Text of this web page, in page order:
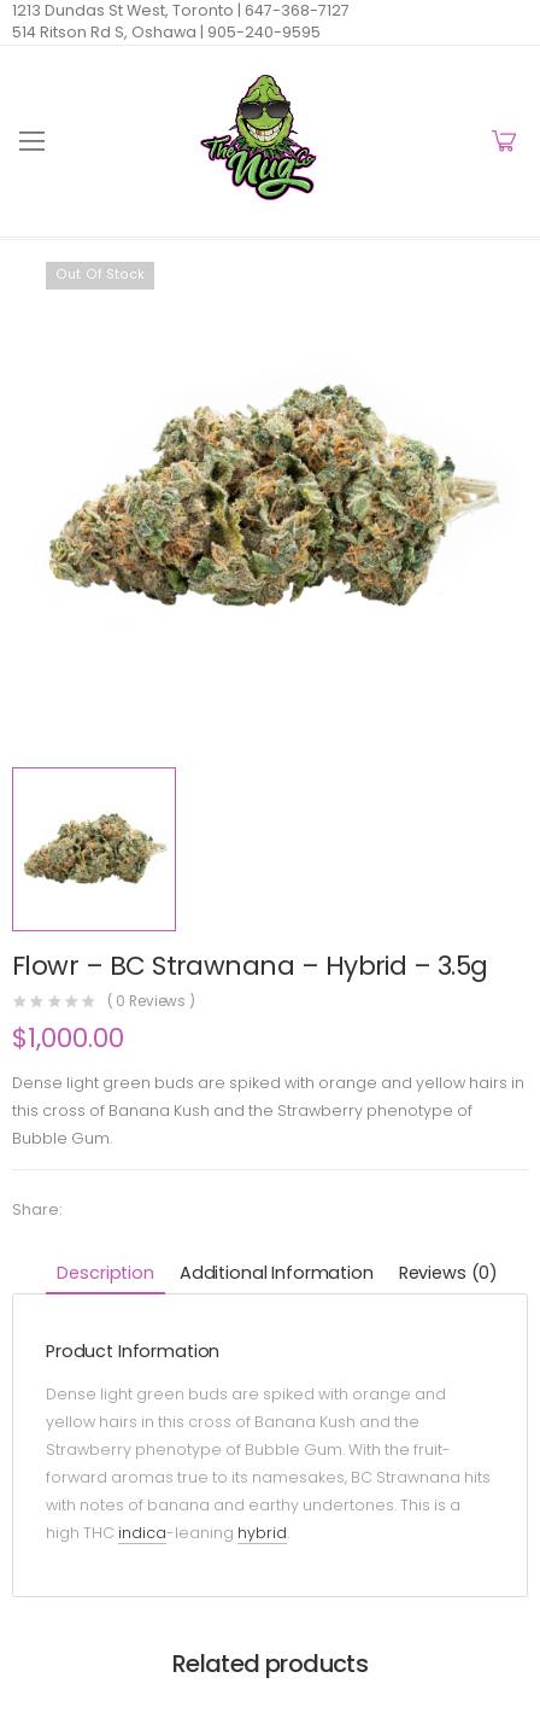
1213 Dundas St West, Toronto | 647-368-7127
514 Ritson Rd S, Oshawa | 905-240-9595
Out Of Stock
Flowr – BC Strawnana – Hybrid – 3.5g
( 0 Reviews )
$1,000.00
Dense light green buds are spiked with orange and yellow hairs in
this cross of Banana Kush and the Strawberry phenotype of
Bubble Gum.
Share:
Description Additional Information Reviews (0)
Product Information
Dense light green buds are spiked with orange and
yellow hairs in this cross of Banana Kush and the
Strawberry phenotype of Bubble Gum. With the fruit-
forward aromas true to its namesakes, BC Strawnana hits
with notes of banana and earthy undertones. This is a
high THC indica-leaning hybrid.
Related products